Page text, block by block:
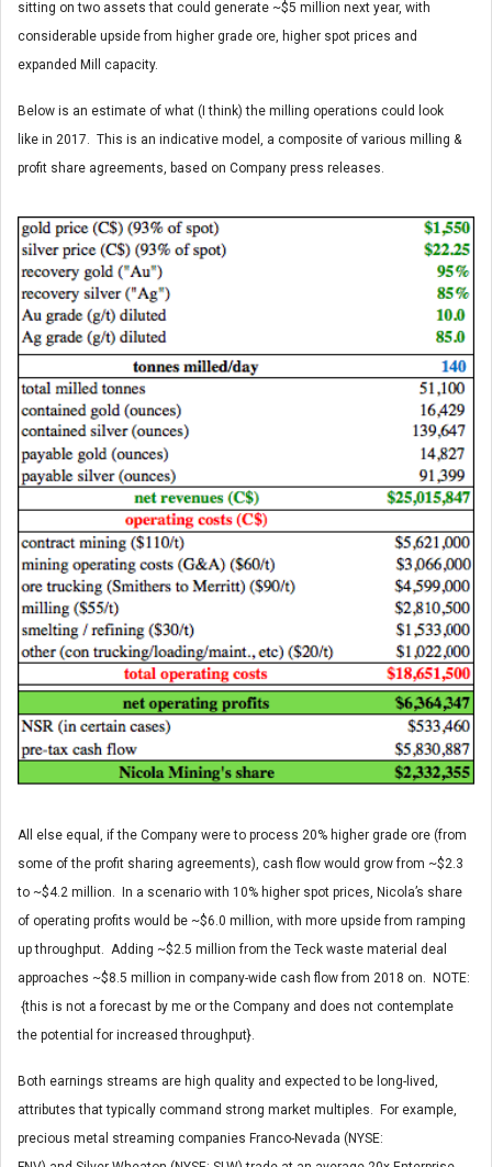
sitting on two assets that could generate ~$5 million next year, with
considerable upside from higher grade ore, higher spot prices and
expanded Mill capacity.
Below is an estimate of what (I think) the milling operations could look
like in 2017. This is an indicative model, a composite of various milling &
profit share agreements, based on Company press releases.
All else equal, if the Company were to process 20% higher grade ore (from
some of the profit sharing agreements), cash flow would grow from ~$2.3
to ~$4.2 million. In a scenario with 10% higher spot prices, Nicola’s share
of operating profits would be ~$6.0 million, with more upside from ramping
up throughput. Adding ~$2.5 million from the Teck waste material deal
approaches ~$8.5 million in company-wide cash flow from 2018 on. NOTE:
{this is not a forecast by me or the Company and does not contemplate
the potential for increased throughput}.
Both earnings streams are high quality and expected to be long-lived,
attributes that typically command strong market multiples. For example,
precious metal streaming companies Franco-Nevada (NYSE: